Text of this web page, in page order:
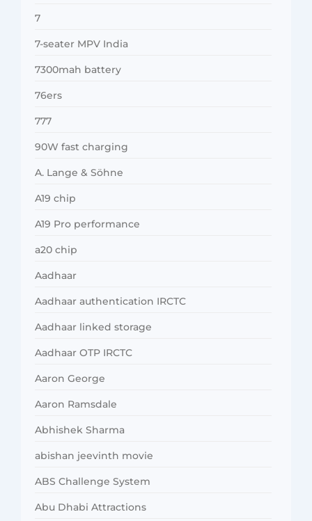
7
7-seater MPV India
7300mah battery
76ers
777
90W fast charging
A. Lange & Söhne
A19 chip
A19 Pro performance
a20 chip
Aadhaar
Aadhaar authentication IRCTC
Aadhaar linked storage
Aadhaar OTP IRCTC
Aaron George
Aaron Ramsdale
Abhishek Sharma
abishan jeevinth movie
ABS Challenge System
Abu Dhabi Attractions